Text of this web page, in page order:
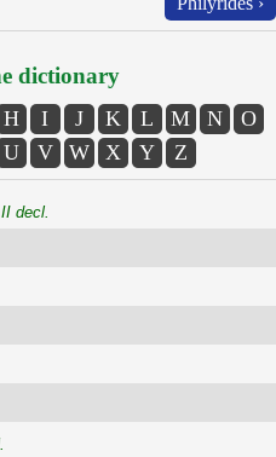
dictionary
H I J K L M N
O
U V W X Y Z
decl.